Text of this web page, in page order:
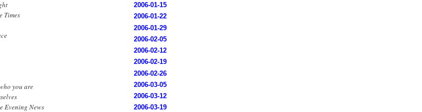
Times
you are
Evening News
2006-01-15
2006-01-22
2006-01-29
2006-02-05
2006-02-12
2006-02-19
2006-02-26
2006-03-05
2006-03-12
2006-03-19